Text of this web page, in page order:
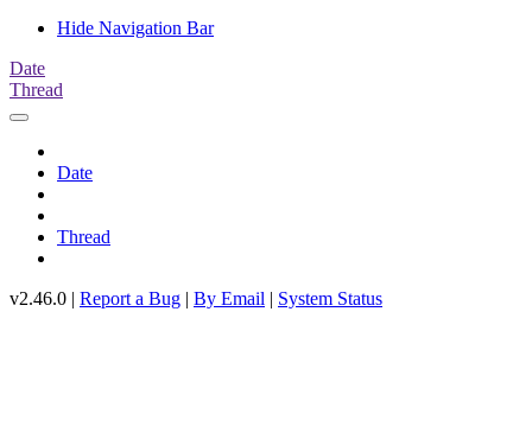
Hide Navigation Bar
Date
Thread
Date
Thread
v2.46.0 | Report a Bug | By Email | System Status